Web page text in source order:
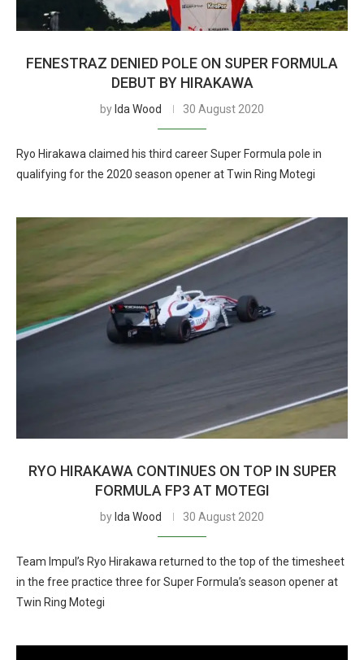
FENESTRAZ DENIED POLE ON SUPER FORMULA
DEBUT BY HIRAKAWA
by Ida Wood 30 August 2020
Ryo Hirakawa claimed his third career Super Formula pole in
qualifying for the 2020 season opener at Twin Ring Motegi
RYO HIRAKAWA CONTINUES ON TOP IN SUPER
FORMULA FP3 AT MOTEGI
by Ida Wood 30 August 2020
Team Impul’s Ryo Hirakawa returned to the top of the timesheet
in the free practice three for Super Formula’s season opener at
Twin Ring Motegi